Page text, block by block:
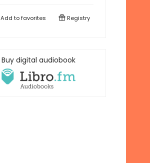
Add tofavorites Registry
Buy digital audiobook